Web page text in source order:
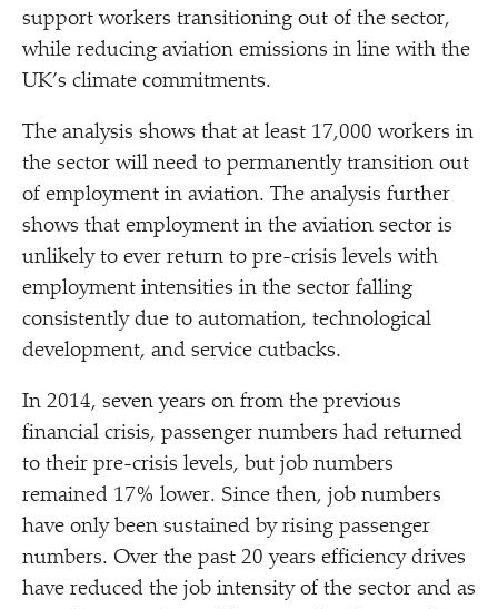
support workers transitioning out of the sector,
while reducing aviation emissions in line with the
UK’s climate commitments.
The analysis shows that at least 17,000 workers in
the sector will need to permanently transition out
of employment in aviation. The analysis further
shows that employment in the aviation sector is
unlikely to ever return to pre-crisis levels with
employment intensities in the sector falling
consistently due to automation, technological
development, and service cutbacks.
In 2014, seven years on from the previous
financial crisis, passenger numbers had returned
to their pre-crisis levels, but job numbers
remained 17% lower. Since then, job numbers
have only been sustained by rising passenger
numbers. Over the past 20 years efficiency drives
have reduced the job intensity of the sector and as